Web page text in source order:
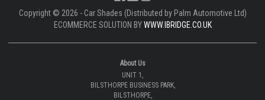
Copyright © 2026 - Car Shades (Distributed by Palm Automotive Ltd)
ECOMMERCE SOLUTION BYWWW.IBRIDGE.CO.UK
About Us
UNIT 1,
BILSTHORPE BUSINESS PARK,
BILSTHORPE,